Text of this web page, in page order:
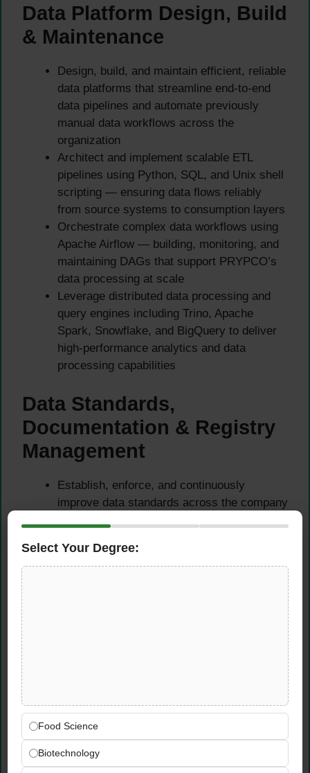
Data Platform Design, Build
& Maintenance
Design, build, and maintain efficient, reliable
data platforms that streamline end-to-end
data pipelines and automate previously
manual data workflows across the
organization
Architect and implement scalable ETL
pipelines using Python, SQL, and Unix shell
scripting — ensuring data flows reliably
from source systems to consumption layers
Orchestrate complex data workflows using
Apache Airflow — building, monitoring, and
maintaining DAGs that support PRYPCO’s
data processing at scale
Leverage distributed data processing and
query engines including Trino, Apache
Spark, Snowflake, and BigQuery to deliver
high-performance analytics and data
processing capabilities
Data Standards,
Documentation & Registry
Management
Establish, enforce, and continuously
improve data standards across the company
teams follow
Plan and execute organisation-wide platform
improvements — defining best practices for
coding, testing, deployment, and
maintenance that raise the overall
Select Your Degree:
Food Science
Biotechnology